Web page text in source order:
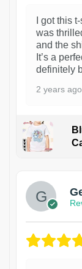
I got this
was
and the
It’s a
definitely
2 years ago